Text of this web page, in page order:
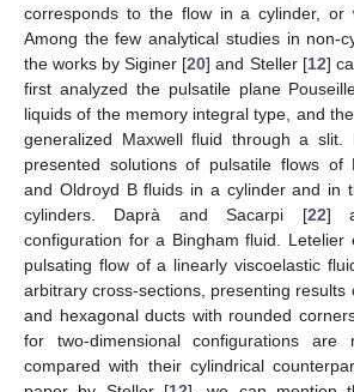
corresponds to the flow in a cylinder, or
Among the few analytical studies in non-
the works by Siginer [20] and Steller [12]
first analyzed the pulsatile plane
liquids of the memory integral type, and
generalized Maxwell fluid through a
presented solutions of pulsatile flows of
and Oldroyd B fluids in a cylinder and in
cylinders. Daprà and Sacarpi [22]
configuration for a Bingham fluid. Letelier
pulsating flow of a linearly viscoelastic
arbitrary cross-sections, presenting results
and hexagonal ducts with rounded
for two-dimensional configurations are
compared with their cylindrical